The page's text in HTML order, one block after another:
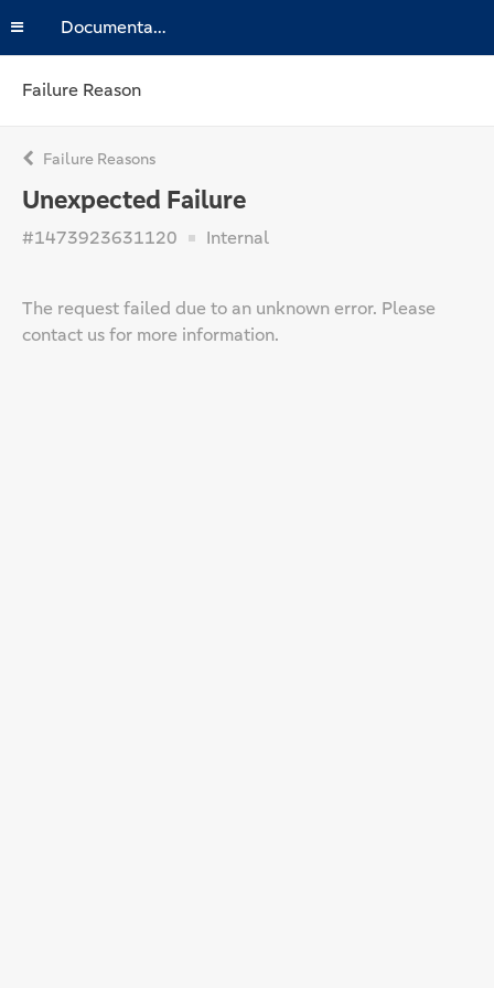
Documentation
Failure Reason
Failure Reasons
Unexpected Failure
#1473923631120 Internal
The request failed due to an unknown error. Please
contact us for more information.